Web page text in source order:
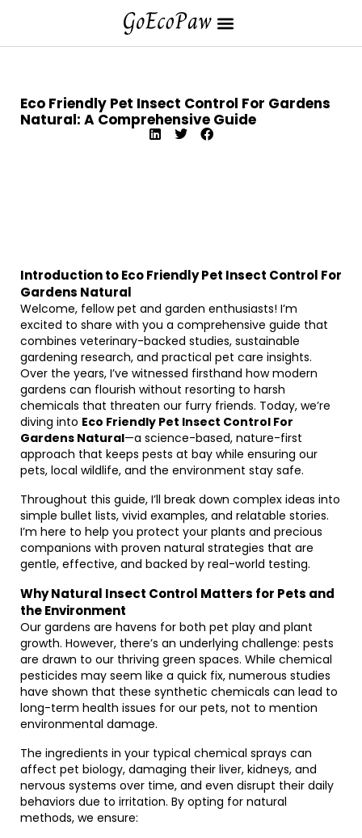
Eco Friendly Pet Insect Control For Gardens
Natural: A Comprehensive Guide
Introduction to Eco Friendly Pet Insect Control For
Gardens Natural
Welcome, fellow pet and garden enthusiasts! I’m
excited to share with you a comprehensive guide that
combines veterinary-backed studies, sustainable
gardening research, and practical pet care insights.
Over the years, I’ve witnessed firsthand how modern
gardens can flourish without resorting to harsh
chemicals that threaten our furry friends. Today, we’re
diving into Eco Friendly Pet Insect Control For
Gardens Natural—a science-based, nature-first
approach that keeps pests at bay while ensuring our
pets, local wildlife, and the environment stay safe.
Throughout this guide, I’ll break down complex ideas into
simple bullet lists, vivid examples, and relatable stories.
I’m here to help you protect your plants and precious
companions with proven natural strategies that are
gentle, effective, and backed by real-world testing.
Why Natural Insect Control Matters for Pets and
the Environment
Our gardens are havens for both pet play and plant
growth. However, there’s an underlying challenge: pests
are drawn to our thriving green spaces. While chemical
pesticides may seem like a quick fix, numerous studies
have shown that these synthetic chemicals can lead to
long-term health issues for our pets, not to mention
environmental damage.
The ingredients in your typical chemical sprays can
affect pet biology, damaging their liver, kidneys, and
nervous systems over time, and even disrupt their daily
behaviors due to irritation. By opting for natural
methods, we ensure: